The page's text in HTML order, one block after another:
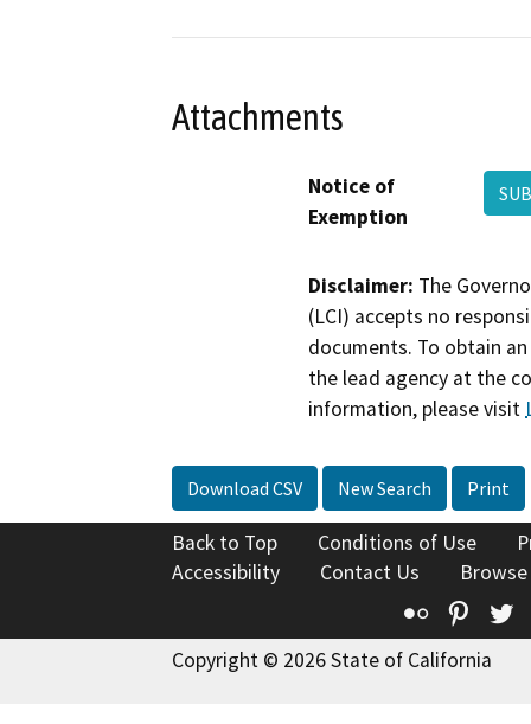
Attachments
Notice of
Exemption
Disclaimer: The
(LCI) accepts no
documents. To obtain
the lead agency at the
information, please visit
Download CSV New Search Print
Back to Top Conditions of Use
Accessibility
Contact Us
Flickr
Copyright © 2026 State of California